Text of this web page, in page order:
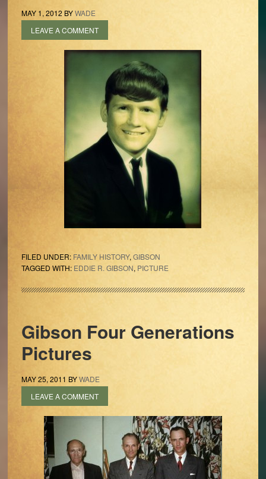
MAY 1, 2012 BYWADE
LEAVE A COMMENT
FILED UNDER: FAMILY HISTORY, GIBSON
TAGGED WITH: EDDIE R. GIBSON, PICTURE
Gibson Four Generations
Pictures
MAY 25, 2011 BYWADE
LEAVE A COMMENT